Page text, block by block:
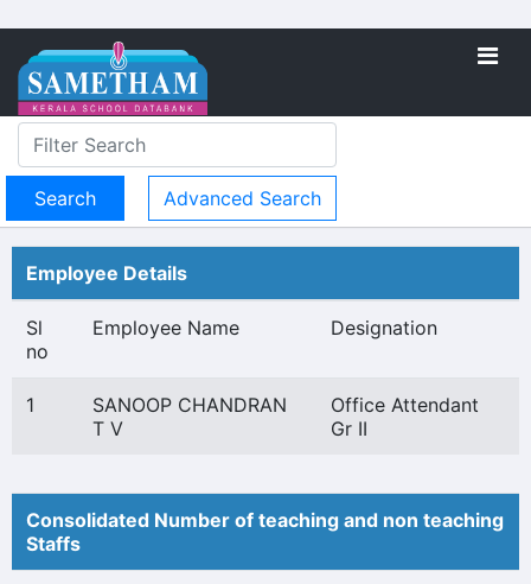
Advanced Search
Employee Details
Sl
no
Employee Name Designation
1
SANOOP CHANDRAN
T V
Office Attendant
Gr II
Consolidated Number of teaching and non teaching
Staffs